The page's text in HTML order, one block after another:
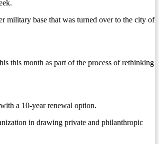
military base that was turned over to the city of
this month as part of the process of rethinking
a 10-year renewal option.
in drawing private and philanthropic